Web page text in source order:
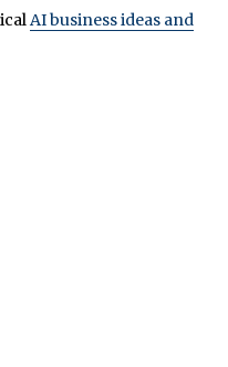
AI business ideas and